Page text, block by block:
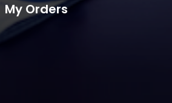
My Orders